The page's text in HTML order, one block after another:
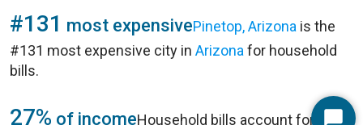
#131 most expensivePinetop, Arizona is the
#131 most expensive city in Arizona for household
bills.
27% of incomeHousehold bills account for 27%